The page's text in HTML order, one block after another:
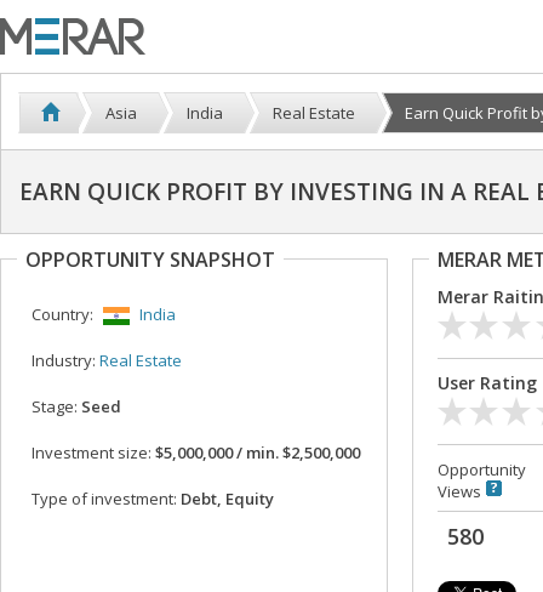
Asia India Real Estate Earn Quick Profit
EARN QUICK PROFIT BY INVESTING IN A REAL
OPPORTUNITY SNAPSHOT
Country: India
Industry: Real Estate
Stage: Seed
Investment size: $5,000,000 / min. $2,500,000
Type of investment: Debt, Equity
MERAR
Merar
User Rating
Opportunity
Views
580